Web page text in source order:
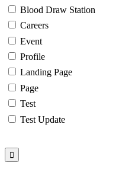
Blood Draw Station
Careers
Event
Profile
Landing Page
Page
Test
Test Update